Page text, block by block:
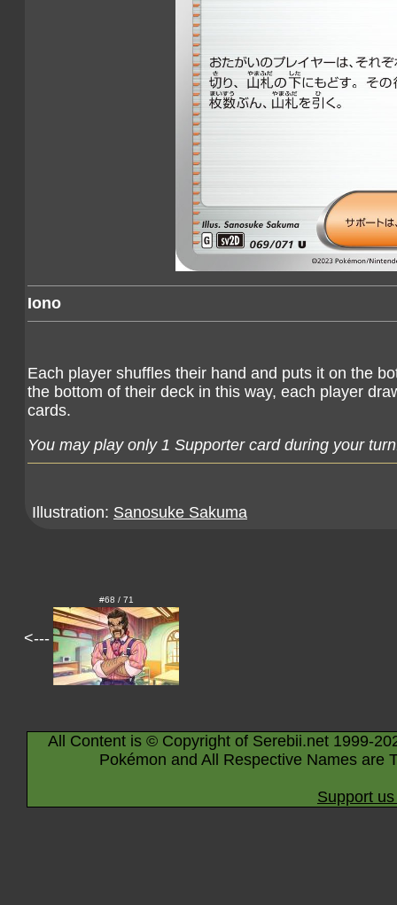
Iono
Each player shuffles their hand and puts it on the
the bottom of their deck in this way, each player
cards.
You may play only 1 Supporter card during your
Illustration: Sanosuke Sakuma
<---
#68 / 71
All Content is © Copyright of Serebii.net 1999-
Pokémon and All Respective Names are
Support